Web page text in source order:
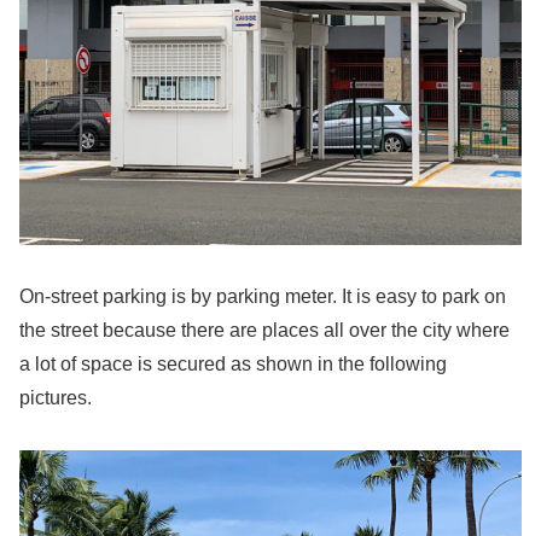
On-street parking is by parking meter. It is easy to park on
the street because there are places all over the city where
a lot of space is secured as shown in the following
pictures.